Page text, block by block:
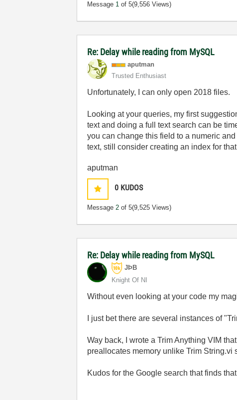
Message 1 of 5(9,556 Views)
Re: Delay while reading from MySQL
aputman
Trusted Enthusiast
Unfortunately, I can only open 2018 files.
Looking at your queries, my first
text and doing a full text search can be
you can change this field to a numeric
text, still consider creating an index for
aputman
0 KUDOS
Message2 of 5(9,525 Views)
Re: Delay while reading from MySQL
JÞB
Knight Of NI
Without even looking at your code my
I just bet there are several instances of
Way back, I wrote a Trim Anything VIM
preallocates memory unlike Trim String.vi
Kudos for the Google search that finds